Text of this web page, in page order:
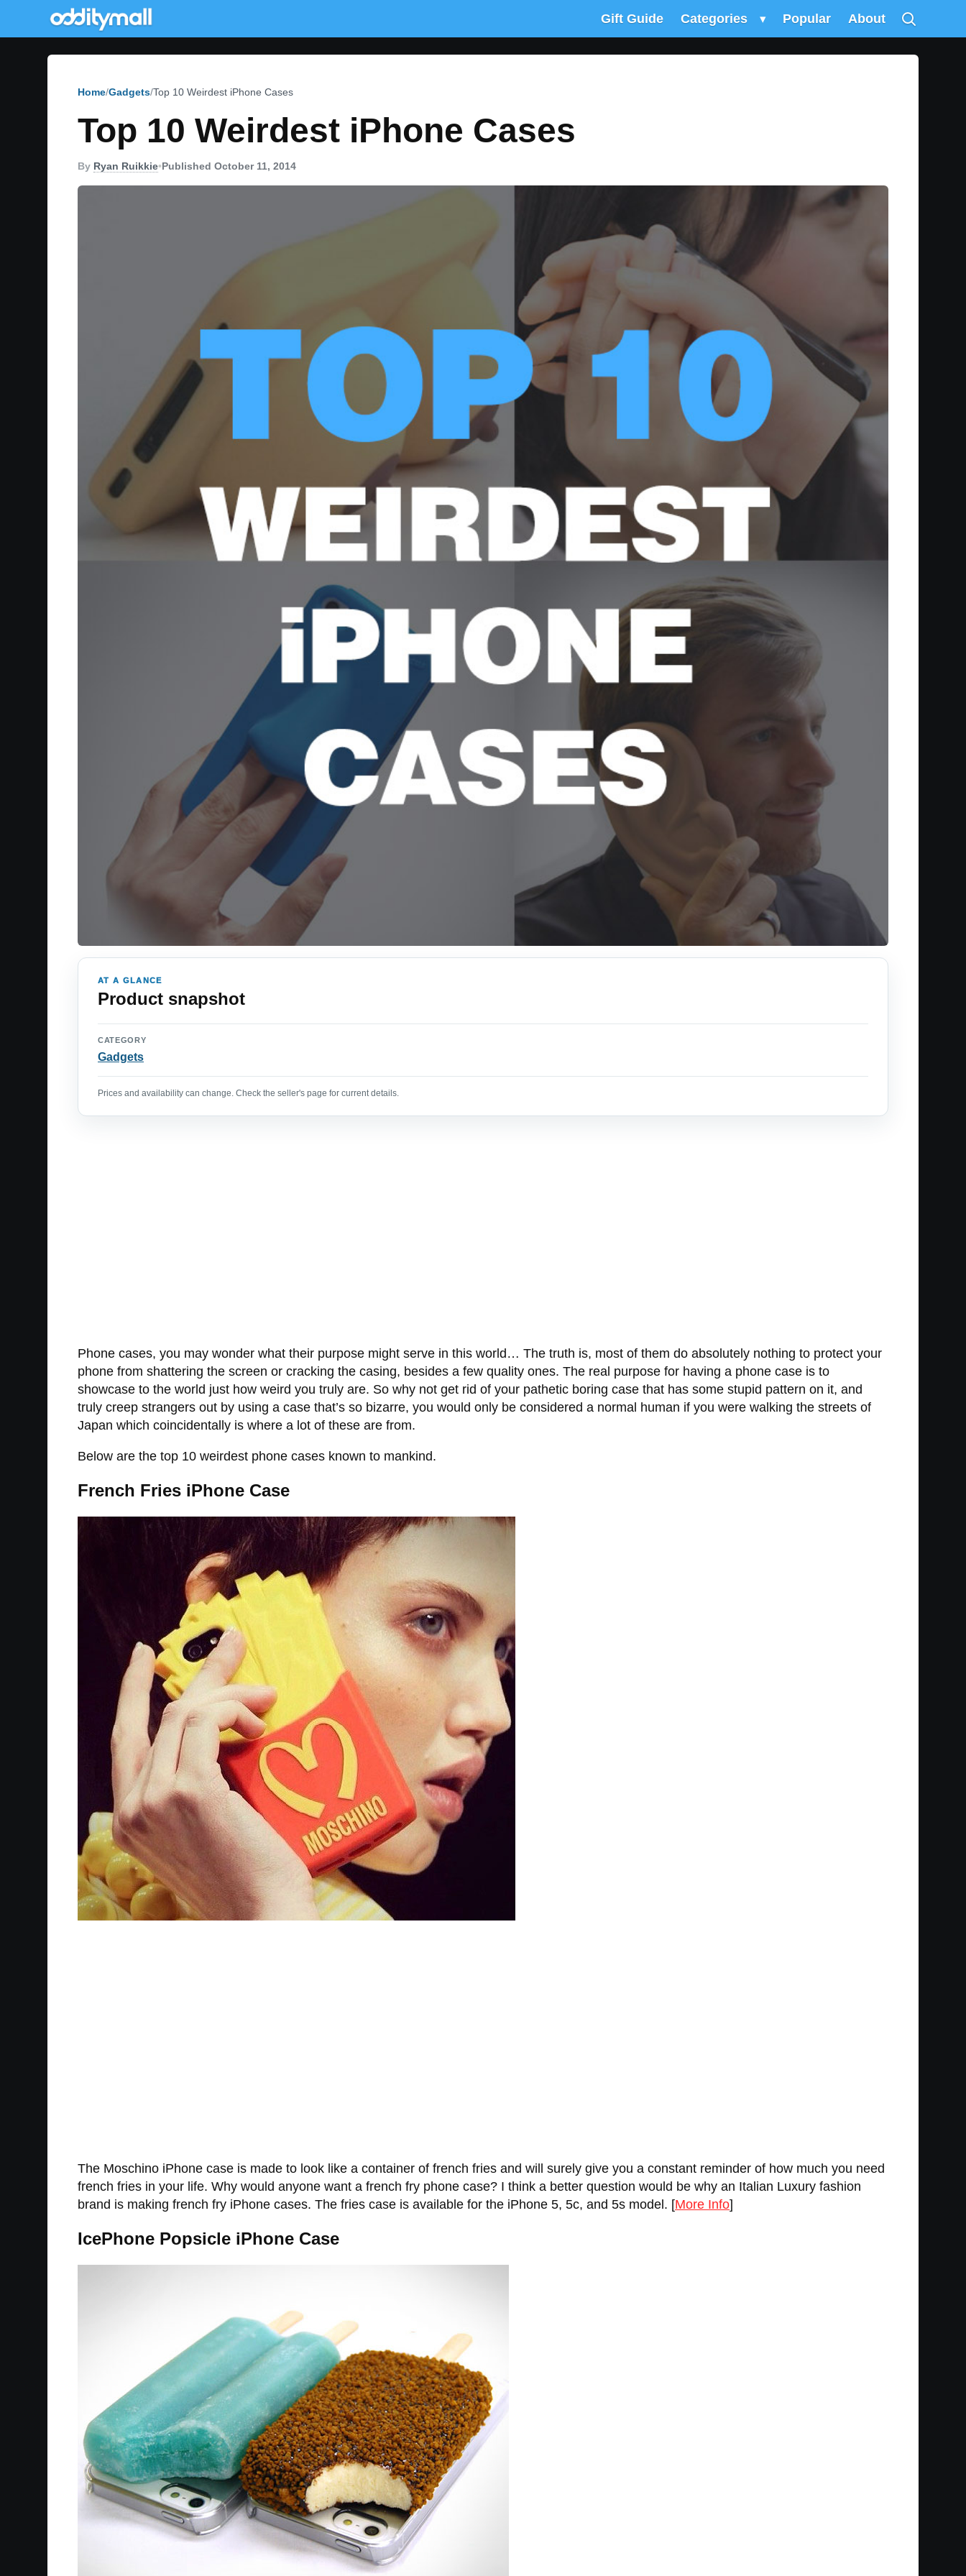
Gift Guide Categories ▾ Popular About
Home Gadgets Top 10 Weirdest iPhone Cases
Top 10 Weirdest iPhone Cases
By Ryan Ruikkie•Published October 11, 2014
AT A GLANCE
Product snapshot
CATEGORY
Gadgets
Prices and availability can change. Check the seller's page for current details.
Phone cases, you may wonder what their purpose might serve in this world… The truth is, most of them do absolutely nothing to protect your
phone from shattering the screen or cracking the casing, besides a few quality ones. The real purpose for having a phone case is to
showcase to the world just how weird you truly are. So why not get rid of your pathetic boring case that has some stupid pattern on it, and
truly creep strangers out by using a case that’s so bizarre, you would only be considered a normal human if you were walking the streets of
Japan which coincidentally is where a lot of these are from.
Below are the top 10 weirdest phone cases known to mankind.
French Fries iPhone Case
The Moschino iPhone case is made to look like a container of french fries and will surely give you a constant reminder of how much you need
french fries in your life. Why would anyone want a french fry phone case? I think a better question would be why an Italian Luxury fashion
brand is making french fry iPhone cases. The fries case is available for the iPhone 5, 5c, and 5s model. [More Info]
IcePhone Popsicle iPhone Case